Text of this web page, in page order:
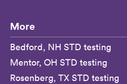
More
Bedford, NH STD testing
Mentor, OH STD testing
Rosenberg, TX STD testing